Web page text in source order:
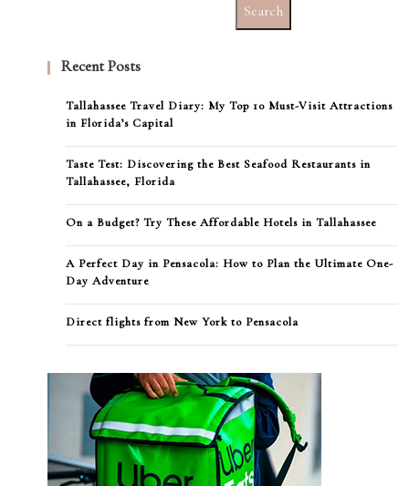
Search
Recent Posts
Tallahassee Travel Diary: My Top 10 Must-Visit Attractions
in Florida’s Capital
Taste Test: Discovering the Best Seafood Restaurants in
Tallahassee, Florida
On a Budget? Try These Affordable Hotels in Tallahassee
A Perfect Day in Pensacola: How to Plan the Ultimate One-
Day Adventure
Direct flights from New York to Pensacola